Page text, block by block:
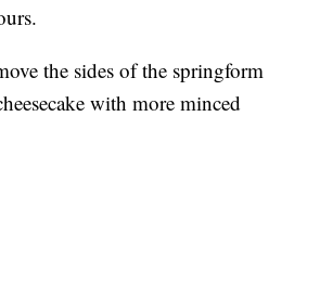
the sides of the springform
with more minced